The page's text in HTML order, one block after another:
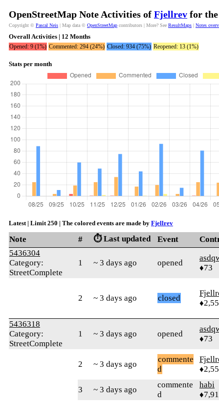
OpenStreetMap Note Activities of Fjellrev for
Copyright © Pascal Neis | Map data © OpenStreetMap contributors | More? See ResultMaps | Notes
Overall Activities | 12 Months
Opened: 9 (1%) Commented: 294 (24%) Closed: 934 (75%) Reopened: 13 (1%)
Stats per month
Latest | Limit 250 | The colored events are made by Fjellrev
Note # ⏱️ Last updated Event
5436304
Category:
StreetComplete
1 ~ 3 days ago opened
♦73
2 ~ 3 days ago closed
5436318
Category:
StreetComplete
1 ~ 3 days ago opened
♦73
2 ~ 3 days ago
commente
d
3 ~ 3 days ago
commente
d
habi